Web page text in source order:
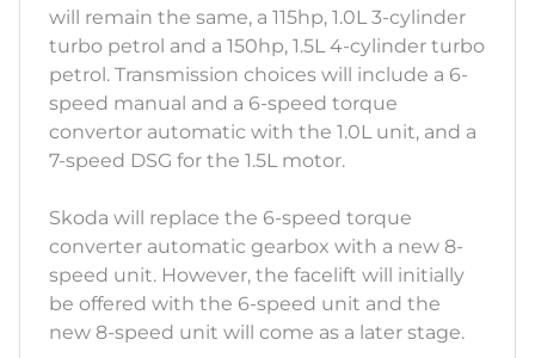
will remain the same, a 115hp, 1.0L 3-cylinder
turbo petrol and a 150hp, 1.5L 4-cylinder turbo
petrol. Transmission choices will include a 6-
speed manual and a 6-speed torque
convertor automatic with the 1.0L unit, and a
7-speed DSG for the 1.5L motor.
Skoda will replace the 6-speed torque
converter automatic gearbox with a new 8-
speed unit. However, the facelift will initially
be offered with the 6-speed unit and the
new 8-speed unit will come as a later stage.